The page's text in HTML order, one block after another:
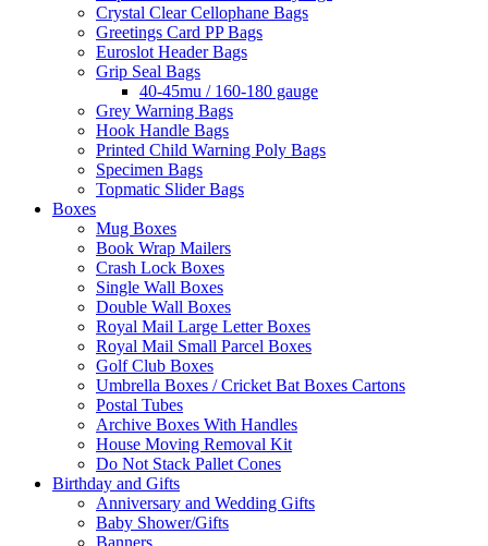
Crystal Clear Cellophane Bags
Greetings Card PP Bags
Euroslot Header Bags
Grip Seal Bags
40-45mu / 160-180 gauge
Grey Warning Bags
Hook Handle Bags
Printed Child Warning Poly Bags
Specimen Bags
Topmatic Slider Bags
Boxes
Mug Boxes
Book Wrap Mailers
Crash Lock Boxes
Single Wall Boxes
Double Wall Boxes
Royal Mail Large Letter Boxes
Royal Mail Small Parcel Boxes
Golf Club Boxes
Umbrella Boxes / Cricket Bat Boxes Cartons
Postal Tubes
Archive Boxes With Handles
House Moving Removal Kit
Do Not Stack Pallet Cones
Birthday and Gifts
Anniversary and Wedding Gifts
Baby Shower/Gifts
Banners